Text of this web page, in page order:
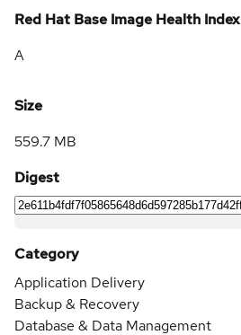
Red Hat Base Image Health Index
A
Size
559.7 MB
Digest
Category
Application Delivery
Backup & Recovery
Database & Data Management